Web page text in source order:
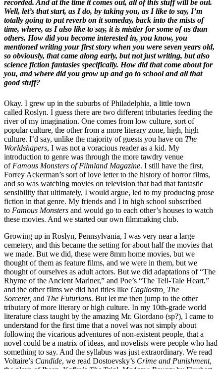
recorded. And at the time it comes out, all of this stuff will be out.
Well, let’s that start, as I do, by taking you, as I like to say, I’m
totally going to put reverb on it someday, back into the mists of
time, where, as I also like to say, it is mistier for some of us than
others. How did you become interested in, you know, you
mentioned writing your first story when you were seven years old,
so obviously, that came along early, but not just writing, but also
science fiction fantasies specifically. How did that come about for
you, and where did you grow up and go to school and all that
good stuff?
Okay. I grew up in the suburbs of Philadelphia, a little town
called Roslyn. I guess there are two different tributaries feeding the
river of my imagination. One comes from low culture, sort of
popular culture, the other from a more literary zone, high, high
culture. I’d say, unlike the majority of guests you have on The
Worldshapers, I was not a voracious reader as a kid. My
introduction to genre was through the more tawdry venue
of Famous Monsters of Filmland Magazine. I still have the first,
Forrey Ackerman’s sort of love letter to the history of horror films,
and so was watching movies on television that had that fantastic
sensibility that ultimately, I would argue, led to my producing prose
fiction in that genre. My friends and I in high school subscribed
to Famous Monsters and would go to each other’s houses to watch
these movies. And we started our own filmmaking club.
Growing up in Roslyn, Pennsylvania, I was very near a large
cemetery, and this became the setting for about half the movies that
we made. But we did, these were 8mm home movies, but we
thought of them as feature films, and we were in them, but we
thought of ourselves as adult actors. But we did adaptations of “The
Rhyme of the Ancient Mariner,” and Poe’s “The Tell-Tale Heart,”
and the other films we did had titles like Cagliostro, The
Sorcerer, and The Futurians. But let me then jump to the other
tributary of more literary or high culture. In my 10th-grade world
literature class taught by the amazing Mr. Giordano (sp?), I came to
understand for the first time that a novel was not simply about
following the vicarious adventures of non-existent people, that a
novel could be a matrix of ideas, and novelists were people who had
something to say. And the syllabus was just extraordinary. We read
Voltaire’s Candide, we read Dostoevsky’s Crime and Punishment,